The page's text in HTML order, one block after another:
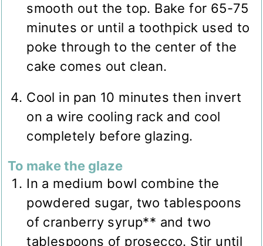
smooth out the top. Bake for 65-75
minutes or until a toothpick used to
poke through to the center of the
cake comes out clean.
Cool in pan 10 minutes then invert
on a wire cooling rack and cool
completely before glazing.
To make the glaze
In a medium bowl combine the
powdered sugar, two tablespoons
of cranberry syrup** and two
tablespoons of prosecco. Stir until